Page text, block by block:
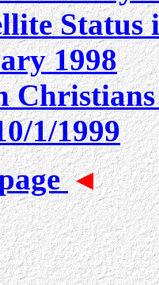
Status
1998
1/1999